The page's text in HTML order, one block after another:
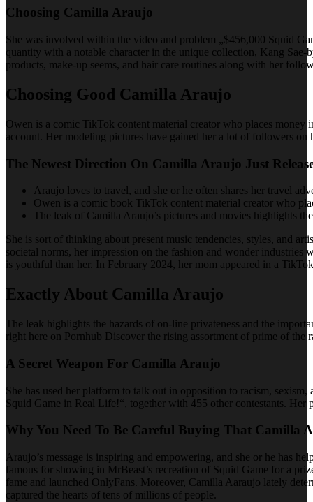
Choosing Camilla Araujo
She was involved within the video and problem „$456,000 Squid
quantity with a notable character in the unique collection, Kang
products, make-up seems, and hair care routines along with her
Choosing Good Camilla Araujo
Owen is a comic TikTok content material creator who places
account. Her modeling pictures have gained her a lot of followers
The Newest Direction On Camilla Araujo Just
Araujo loves to travel, and she or he often shares her travel
Owen is a comic book TikTok content material creator who
The leak of Camilla Araujo’s pictures and movies highlights
She is sort of thinking about present music tendencies, styles, and
societal norms, her impression on the fashion and wonder
is youthful than her. In February 2024, her mom appeared in a
Exactly About Camilla Araujo
The leak highlights the hazards of on-line privateness and the
right here on Pornhub Discover the rising assortment of prime of
A Secret Weapon For Camilla Araujo
She has used her platform to talk out in opposition to racism,
Squid Game in Real Life!“, together with 455 other contestants.
Why You Need To Be Careful Buying That Camilla
Araujo’s message is inspiring and empowering, and she or he has
famous for showing in MrBeast’s recreation of Squid Game for a
fame and launched OnlyFans. Moreover, Camilla Aaraujo lately
captured the hearts of tens of millions of people.